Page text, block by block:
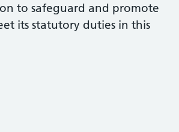
to safeguard and promote
its statutory duties in this